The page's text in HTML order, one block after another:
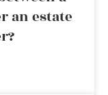
an estate